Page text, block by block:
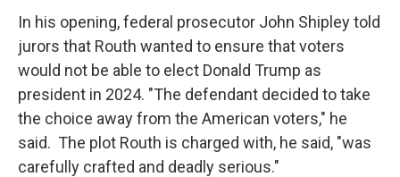
In his opening, federal prosecutor John Shipley told
jurors that Routh wanted to ensure that voters
would not be able to elect Donald Trump as
president in 2024. "The defendant decided to take
the choice away from the American voters," he
said. The plot Routh is charged with, he said, "was
carefully crafted and deadly serious."